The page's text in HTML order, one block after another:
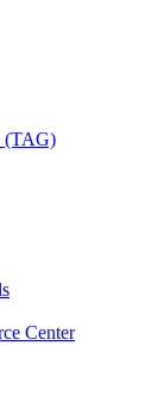
(TAG)
Center